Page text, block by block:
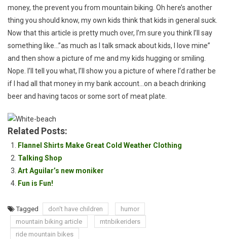
money, the prevent you from mountain biking. Oh here’s another
thing you should know, my own kids think that kids in general suck.
Now that this article is pretty much over, I’m sure you think I’ll say
something like…”as much as I talk smack about kids, I love mine”
and then show a picture of me and my kids hugging or smiling.
Nope. I’ll tell you what, I’ll show you a picture of where I’d rather be
if I had all that money in my bank account…on a beach drinking
beer and having tacos or some sort of meat plate.
Related Posts:
Flannel Shirts Make Great Cold Weather Clothing
Talking Shop
Art Aguilar’s new moniker
Fun is Fun!
Tagged don't have children
humor
mountain biking article
mtnbikeriders
ride mountain bikes